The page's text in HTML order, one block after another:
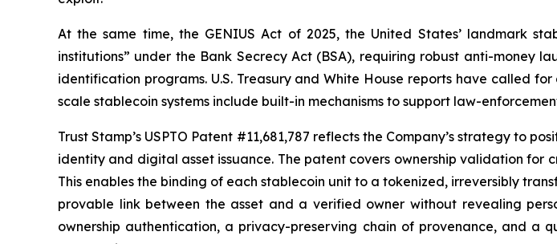
At the same time, the GENIUS Act of 2025, the United States’ landmark
institutions” under the Bank Secrecy Act (BSA), requiring robust anti-money
identification programs. U.S. Treasury and White House reports have called
scale stablecoin systems include built-in mechanisms to support law-
Trust Stamp’s USPTO Patent #11,681,787 reflects the Company’s strategy to
identity and digital asset issuance. The patent covers ownership validation
This enables the binding of each stablecoin unit to a tokenized, irreversibly
provable link between the asset and a verified owner without revealing
ownership authentication, a privacy-preserving chain of provenance, and a